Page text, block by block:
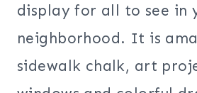
display for all to see in
neighborhood. It is
sidewalk chalk, art